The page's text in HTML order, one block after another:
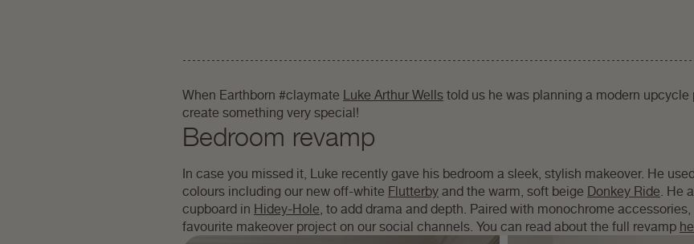
When Earthborn #claymate Luke Arthur Wells told us he was planning a modern
create something very special!
Bedroom revamp
In case you missed it, Luke recently gave his bedroom a sleek, stylish makeover. He
colours including our new off-white Flutterby and the warm, soft beige Donkey Ride . He
cupboard in Hidey-Hole , to add drama and depth. Paired with monochrome
favourite makeover project on our social channels. You can read about the full revamp